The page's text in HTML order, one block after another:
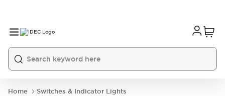
Home
Switches & Indicator Lights